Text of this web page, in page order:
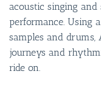
acoustic singing
performance. Using
samples and
journeys and
ride on.